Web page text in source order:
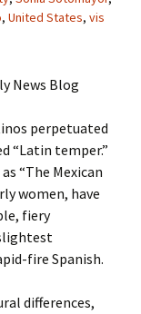
, United States, vis
News Blog
perpetuated
“Latin temper.”
“The Mexican
women, have
fiery
fire Spanish.
differences,